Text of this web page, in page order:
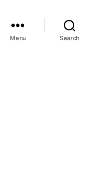
Menu Search